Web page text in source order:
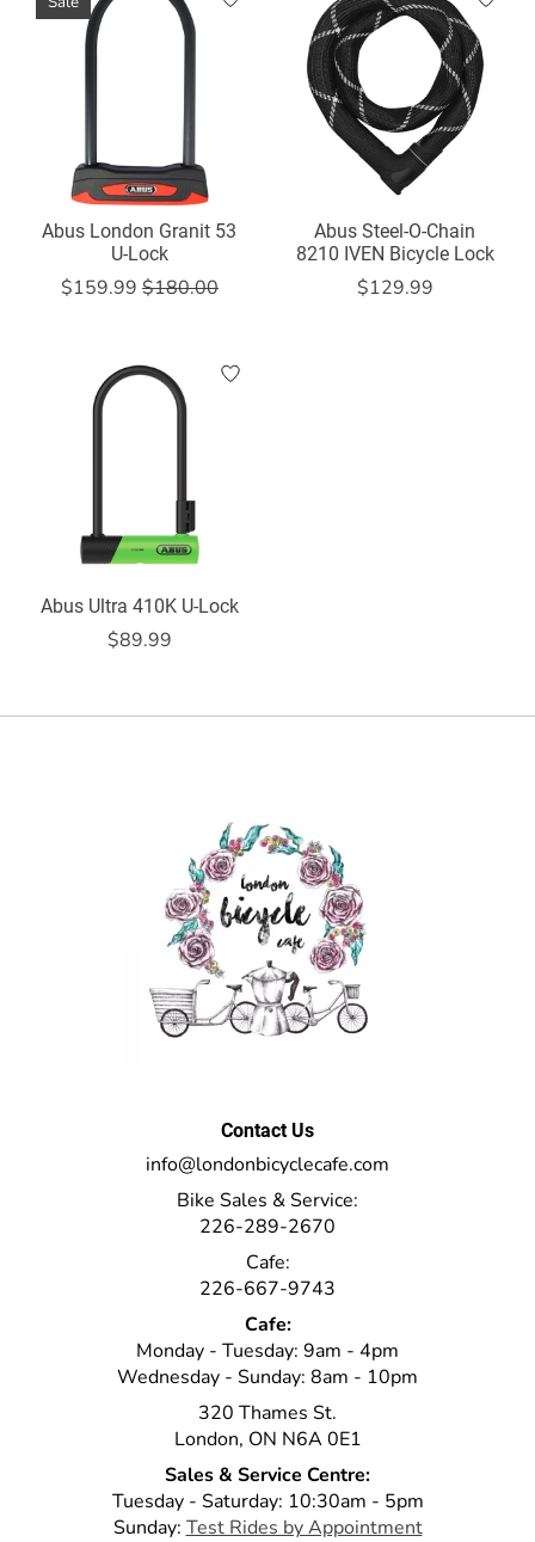
Abus London Granit 53
U-Lock
$159.99 $180.00
Abus Steel-O-Chain
8210 IVEN Bicycle Lock
$129.99
Abus Ultra 410K U-Lock
$89.99
Contact Us
info@londonbicyclecafe.com
Bike Sales & Service:
226-289-2670
Cafe:
226-667-9743
Cafe:
Monday - Tuesday: 9am - 4pm
Wednesday - Sunday: 8am - 10pm
320 Thames St.
London, ON N6A 0E1
Sales & Service Centre:
Tuesday - Saturday: 10:30am - 5pm
Sunday: Test Rides by Appointment